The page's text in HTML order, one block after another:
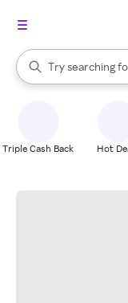
Search Rakuten
Try searching
When autocomplete
Triple Cash Back Hot